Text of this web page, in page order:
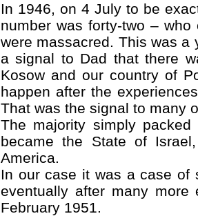
In 1946, on 4 July to be
number was forty-two –
were massacred. This was a
a signal to Dad that there
Kosow and our country of
happen after the
That was the signal to many
The majority simply
became the State of
America.
In our case it was a case of
eventually after many
February 1951.